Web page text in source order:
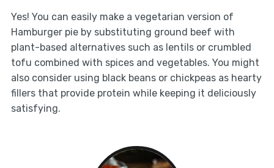
Yes! You can easily make a vegetarian version of
Hamburger pie by substituting ground beef with
plant-based alternatives such as lentils or crumbled
tofu combined with spices and vegetables. You might
also consider using black beans or chickpeas as hearty
fillers that provide protein while keeping it deliciously
satisfying.